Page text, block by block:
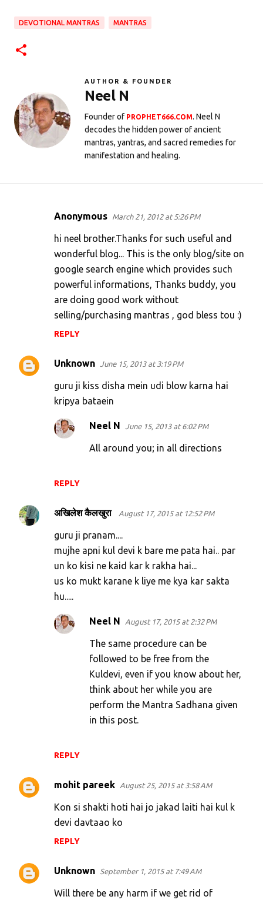
DEVOTIONAL MANTRAS MANTRAS
AUTHOR & FOUNDER
Neel N
Founder of PROPHET666.COM. Neel N
decodes the hidden power of ancient
mantras, yantras, and sacred remedies for
manifestation and healing.
Anonymous March 21, 2012 at 5:26 PM
hi neel brother.Thanks for such useful and
wonderful blog... This is the only blog/site on
google search engine which provides such
powerful informations, Thanks buddy, you
are doing good work without
selling/purchasing mantras , god bless tou :)
REPLY
Unknown June 15, 2013 at 3:19 PM
guru ji kiss disha mein udi blow karna hai
kripya bataein
REPLY
Neel N June 15, 2013 at 6:02 PM
All around you; in all directions
अखिलेश कैलखुरा August 17, 2015 at 12:52 PM
guru ji pranam....
mujhe apni kul devi k bare me pata hai.. par
un ko kisi ne kaid kar k rakha hai...
us ko mukt karane k liye me kya kar sakta
hu.....
REPLY
Neel N August 17, 2015 at 2:32 PM
The same procedure can be
followed to be free from the
Kuldevi, even if you know about her,
think about her while you are
perform the Mantra Sadhana given
in this post.
mohit pareek August 25, 2015 at 3:58 AM
Kon si shakti hoti hai jo jakad laiti hai kul k
devi davtaao ko
REPLY
Unknown September 1, 2015 at 7:49 AM
Will there be any harm if we get rid of